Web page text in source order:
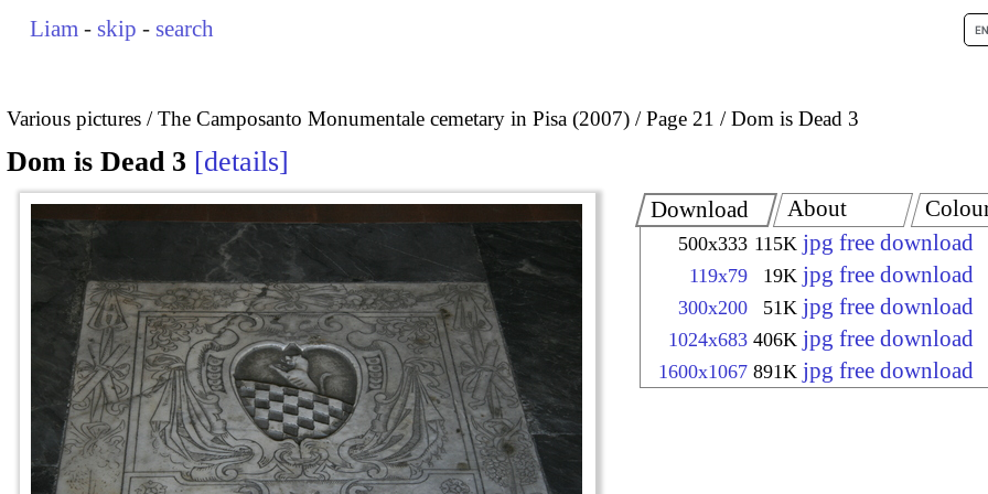
Liam - skip - search
Various pictures The Camposanto Monumentale cemetary in Pisa (2007) Page 21 Dom is Dead 3
Dom is Dead 3 details
Download
500x333 115K jpg free download
119x79 19K jpg free download
300x200 51K jpg free download
1024x683 406K jpg free download
1600x1067 891K jpg free download
About